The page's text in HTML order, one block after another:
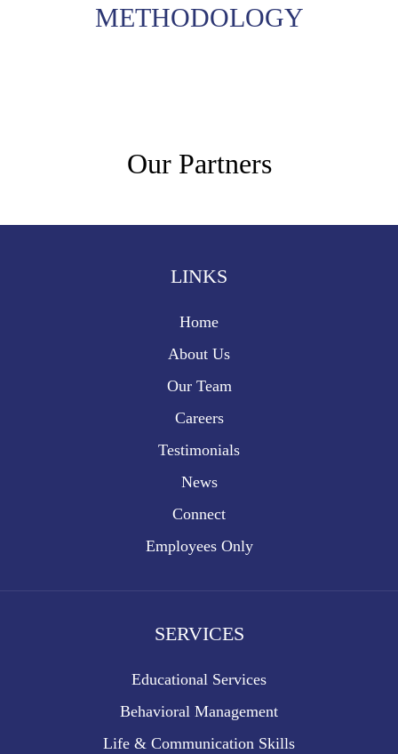
METHODOLOGY
Our Partners
LINKS
Home
About Us
Our Team
Careers
Testimonials
News
Connect
Employees Only
SERVICES
Educational Services
Behavioral Management
Life & Communication Skills